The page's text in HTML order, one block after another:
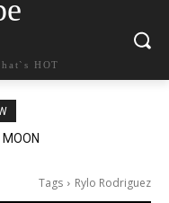
HOT
petal
Tags Rylo Rodriguez